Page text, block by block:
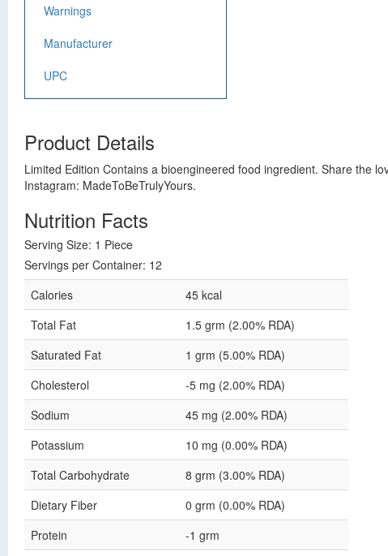
Warnings
Manufacturer
UPC
Product Details
Limited Edition Contains a bioengineered food ingredient. Share the
Instagram: MadeToBeTrulyYours.
Nutrition Facts
Serving Size: 1 Piece
Servings per Container: 12
Calories
45 kcal
Total Fat
1.5 grm (2.00% RDA)
Saturated Fat
1 grm (5.00% RDA)
Cholesterol
-5 mg (2.00% RDA)
Sodium
45 mg (2.00% RDA)
Potassium
10 mg (0.00% RDA)
Total Carbohydrate
8 grm (3.00% RDA)
Dietary Fiber
0 grm (0.00% RDA)
Protein
-1 grm